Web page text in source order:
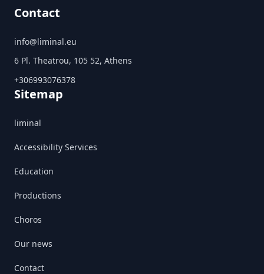
Contact
info@liminal.eu
6 Pl. Theatrou, 105 52, Athens
+306993076378
Sitemap
liminal
Accessibility Services
Education
Productions
Choros
Our news
Contact